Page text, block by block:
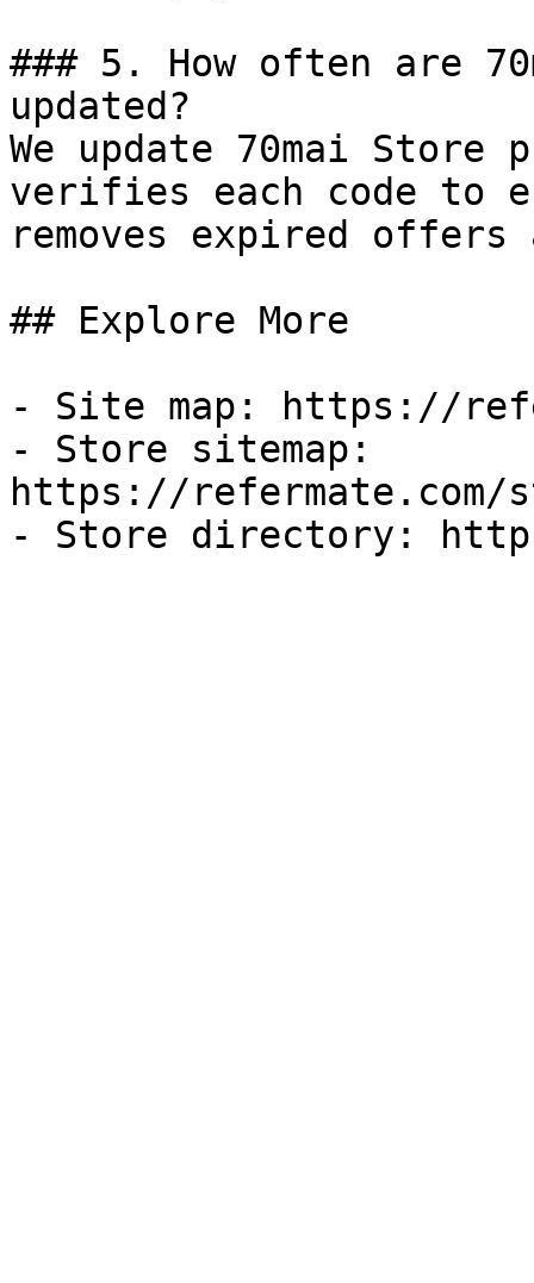
### 5. How often are
updated?
We update 70mai Store
verifies each code to
removes expired
## Explore More
- Site map: https://
- Store sitemap:
https://refermate.com/
- Store directory: